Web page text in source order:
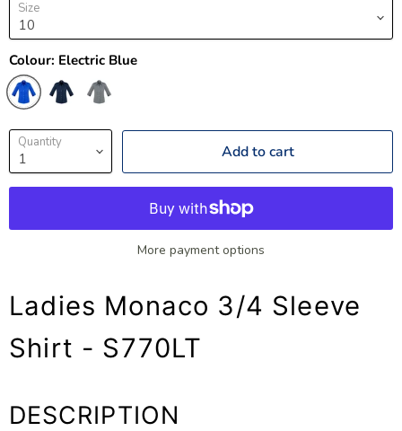
Size
Colour: Electric Blue
Quantity Add to cart
More payment options
Ladies Monaco 3/4 Sleeve
Shirt - S770LT
DESCRIPTION